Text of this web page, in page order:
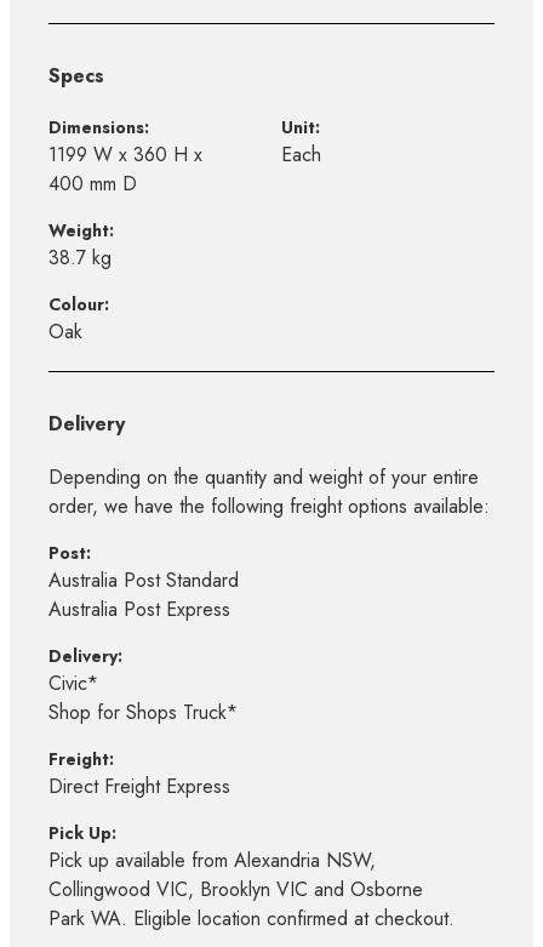
Specs
Dimensions:
1199 W x 360 H x
400 mm D
Unit:
Each
Weight:
38.7 kg
Colour:
Oak
Delivery
Depending on the quantity and weight of your entire
order, we have the following freight options available:
Post:
Australia Post Standard
Australia Post Express
Delivery:
Civic*
Shop for Shops Truck*
Freight:
Direct Freight Express
Pick Up:
Pick up available from Alexandria NSW,
Collingwood VIC, Brooklyn VIC and Osborne
Park WA. Eligible location confirmed at checkout.